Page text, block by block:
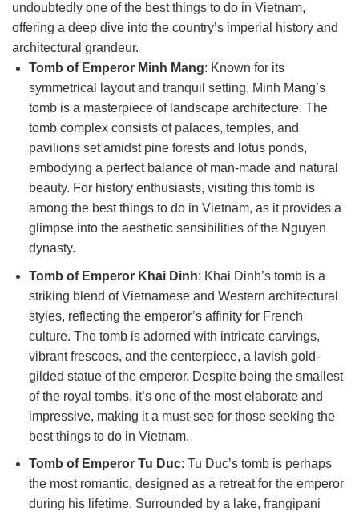
undoubtedly one of the best things to do in Vietnam,
offering a deep dive into the country’s imperial history and
architectural grandeur.
Tomb of Emperor Minh Mang: Known for its
symmetrical layout and tranquil setting, Minh Mang’s
tomb is a masterpiece of landscape architecture. The
tomb complex consists of palaces, temples, and
pavilions set amidst pine forests and lotus ponds,
embodying a perfect balance of man-made and natural
beauty. For history enthusiasts, visiting this tomb is
among the best things to do in Vietnam, as it provides a
glimpse into the aesthetic sensibilities of the Nguyen
dynasty.
Tomb of Emperor Khai Dinh: Khai Dinh’s tomb is a
striking blend of Vietnamese and Western architectural
styles, reflecting the emperor’s affinity for French
culture. The tomb is adorned with intricate carvings,
vibrant frescoes, and the centerpiece, a lavish gold-
gilded statue of the emperor. Despite being the smallest
of the royal tombs, it’s one of the most elaborate and
impressive, making it a must-see for those seeking the
best things to do in Vietnam.
Tomb of Emperor Tu Duc: Tu Duc’s tomb is perhaps
the most romantic, designed as a retreat for the emperor
during his lifetime. Surrounded by a lake, frangipani